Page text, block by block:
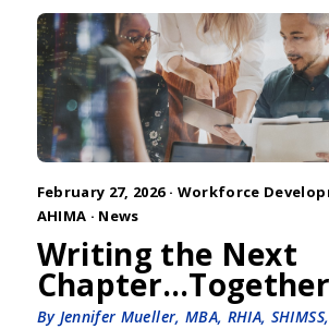
February 27, 2026 · Workforce
AHIMA · News
Writing the Next
Chapter…Together
By Jennifer Mueller, MBA, RHIA, SHIMSS,